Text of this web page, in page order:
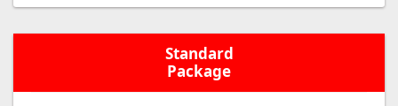
Standard
Package